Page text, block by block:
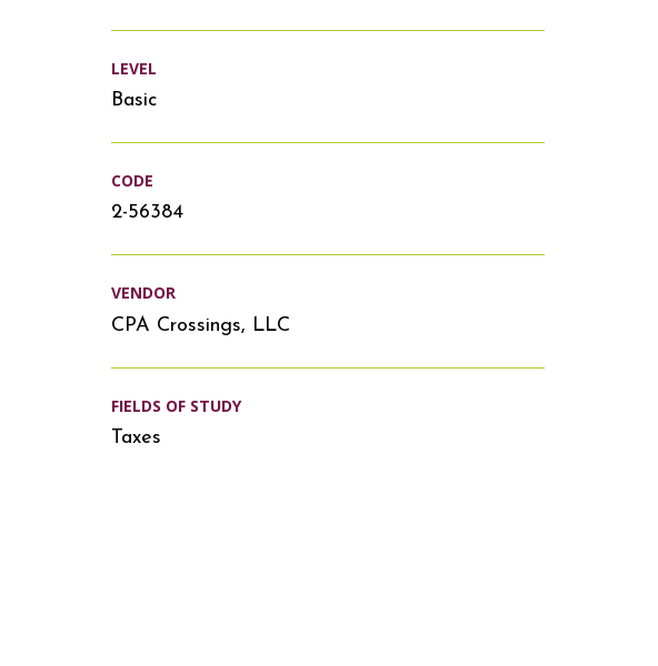
LEVEL
Basic
CODE
2-56384
VENDOR
CPA Crossings, LLC
FIELDS OF STUDY
Taxes